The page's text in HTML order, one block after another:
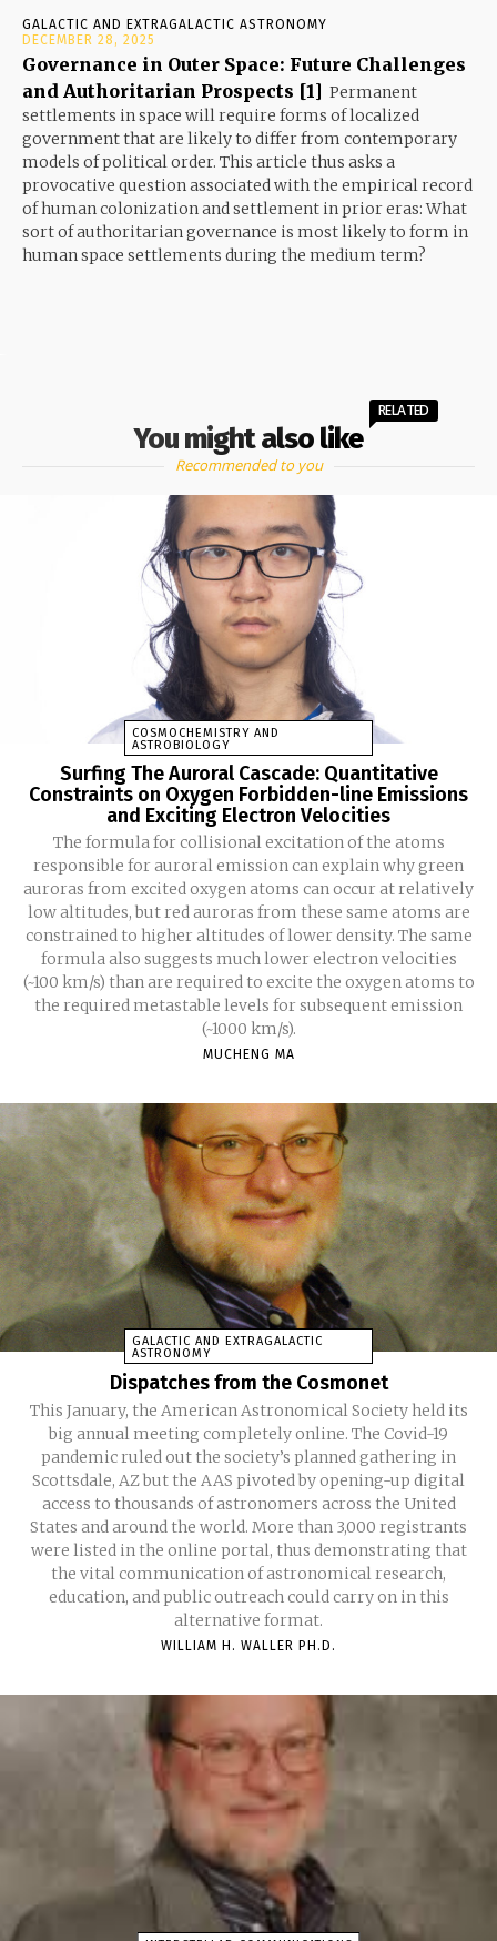
GALACTIC AND EXTRAGALACTIC ASTRONOMY
DECEMBER 28, 2025
Governance in Outer Space: Future Challenges
and Authoritarian Prospects [1] Permanent
settlements in space will require forms of localized
government that are likely to differ from contemporary
models of political order. This article thus asks a
provocative question associated with the empirical record
of human colonization and settlement in prior eras: What
sort of authoritarian governance is most likely to form in
human space settlements during the medium term?
You might also like
RELATED
Recommended to you
COSMOCHEMISTRY AND
ASTROBIOLOGY
Surfing The Auroral Cascade: Quantitative
Constraints on Oxygen Forbidden-line Emissions
and Exciting Electron Velocities
The formula for collisional excitation of the atoms
responsible for auroral emission can explain why green
auroras from excited oxygen atoms can occur at relatively
low altitudes, but red auroras from these same atoms are
constrained to higher altitudes of lower density. The same
formula also suggests much lower electron velocities
(~100 km/s) than are required to excite the oxygen atoms to
the required metastable levels for subsequent emission
(~1000 km/s).
MUCHENG MA
GALACTIC AND EXTRAGALACTIC
ASTRONOMY
Dispatches from the Cosmonet
This January, the American Astronomical Society held its
big annual meeting completely online. The Covid-19
pandemic ruled out the society’s planned gathering in
Scottsdale, AZ but the AAS pivoted by opening-up digital
access to thousands of astronomers across the United
States and around the world. More than 3,000 registrants
were listed in the online portal, thus demonstrating that
the vital communication of astronomical research,
education, and public outreach could carry on in this
alternative format.
WILLIAM H. WALLER PH.D.